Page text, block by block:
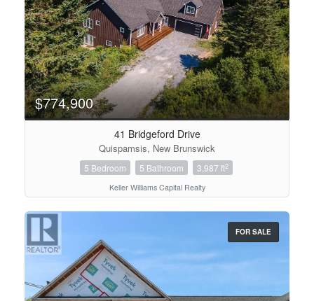
$774,900
41 Bridgeford Drive
Quispamsis, New Brunswick
5 Bedroom 5 Bathroom 3,987 ft2
Keller Williams Capital Realty
FOR SALE